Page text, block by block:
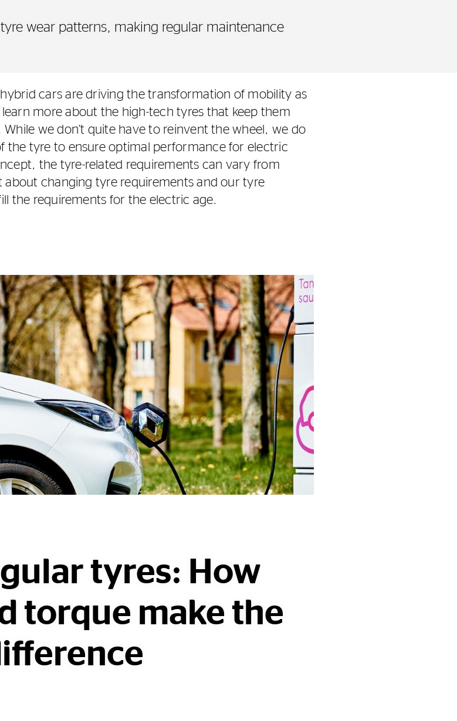
wear patterns, making regular maintenance
cars are driving the transformation of mobility as
more about the high-tech tyres that keep them
we don’t quite have to reinvent the wheel, we do
the tyre to ensure optimal performance for electric
the tyre-related requirements can vary from
about changing tyre requirements and our tyre
the requirements for the electric age.
tyres: How
torque make the